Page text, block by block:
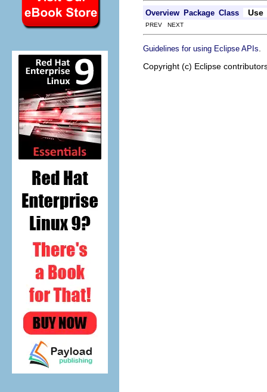
Overview Package Class Use
PREV NEXT
Guidelines for using Eclipse APIs
Copyright (c) Eclipse